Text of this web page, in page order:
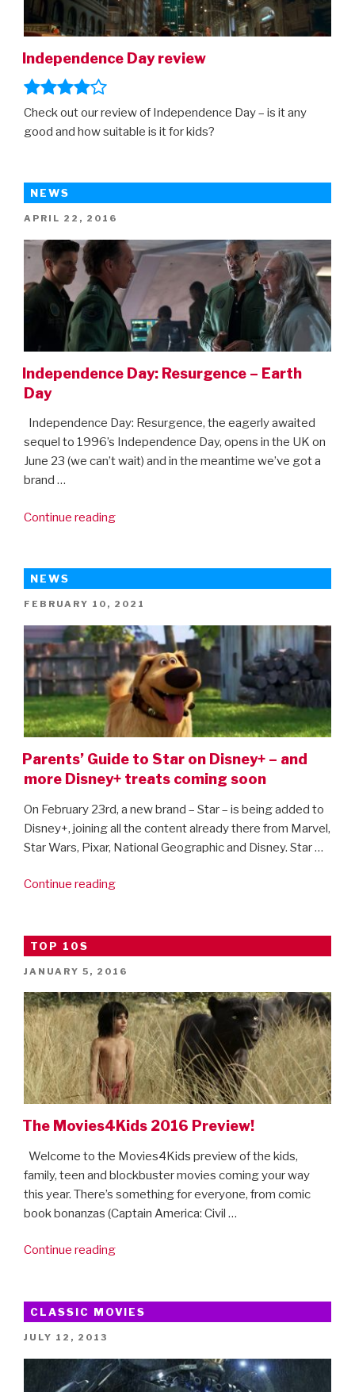
Independence Day review
Check out our review of Independence Day – is it any
good and how suitable is it for kids?
NEWS
POSTED
APRIL 22, 2016
Independence Day: Resurgence – Earth
Day
Independence Day: Resurgence, the eagerly awaited
sequel to 1996’s Independence Day, opens in the UK on
June 23 (we can’t wait) and in the meantime we’ve got a
brand …
Continue reading“Independence
Earth
Day”
NEWS
POSTED
FEBRUARY 10, 2021
Parents’ Guide to Star on Disney+ – and
more Disney+ treats coming soon
On February 23rd, a new brand – Star – is being added to
Disney+, joining all the content already there from Marvel,
Star Wars, Pixar, National Geographic and Disney. Star …
Continue reading“Parents’
Star
on
Disney+
–
and
more
Disney+
treats
coming
TOP 10S
POSTED
JANUARY 5, 2016
The Movies4Kids 2016 Preview!
Welcome to the Movies4Kids preview of the kids,
family, teen and blockbuster movies coming your way
this year. There’s something for everyone, from comic
book bonanzas (Captain America: Civil …
Continue reading“The
Preview!”
CLASSIC MOVIES
POSTED
JULY 12, 2013